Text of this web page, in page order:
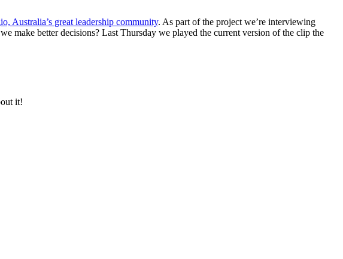
Australia’s great leadership community. As part of the project we’re interviewing
make better decisions? Last Thursday we played the current version of the clip the
it!